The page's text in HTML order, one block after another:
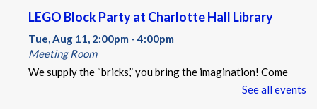
LEGO Block Party at Charlotte Hall Library
Tue, Aug 11, 2:00pm - 4:00pm
Meeting Room
We supply the “bricks,” you bring the imagination! Come
and build something amazing with our thousands of LEGO
See all events